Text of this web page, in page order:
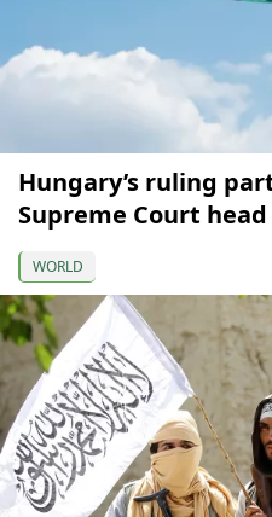
Hungary’s ruling
Supreme Court
WORLD